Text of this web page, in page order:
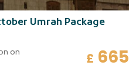
Umrah Package
on
£ 665